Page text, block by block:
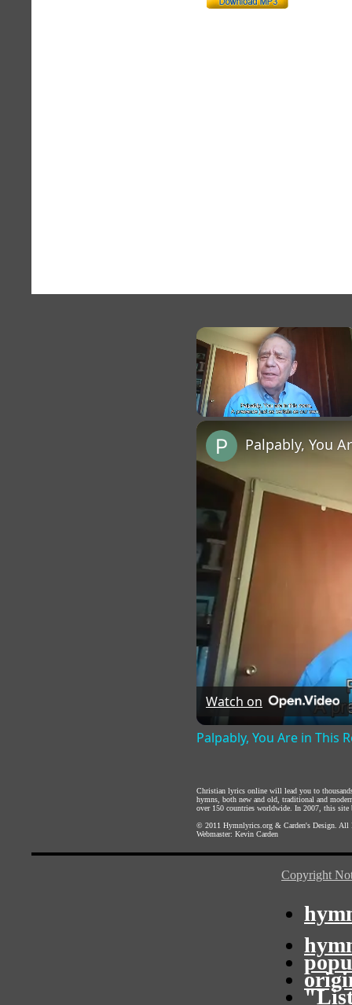
×
Palpably, You
Watch on
Palpably, You Are in This
Christian lyrics online will lead you to
hymns, both new and old, traditional and
over 150 countries worldwide. In 2007, this site
© 2011 Hymnlyrics.org & Carden's Design .
Webmaster: Kevin Carden
Copyright